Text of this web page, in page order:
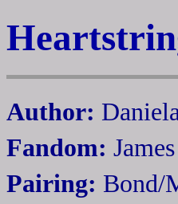
Author: Daniela
Fandom:
Pairing: Bond/